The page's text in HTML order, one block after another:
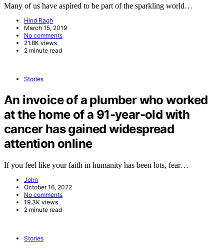
Many of us have aspired to be part of the sparkling world…
Hind Ragh
March 15, 2019
No comments
21.8K views
2 minute read
Stories
An invoice of a plumber who worked
at the home of a 91-year-old with
cancer has gained widespread
attention online
If you feel like your faith in humanity has been lots, fear…
John
October 16, 2022
No comments
19.3K views
2 minute read
Stories